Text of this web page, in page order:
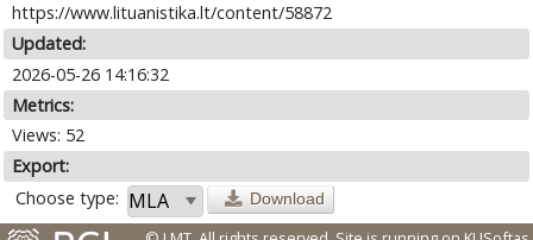
https://www.lituanistika.lt/content/58872
Updated:
2026-05-26 14:16:32
Metrics:
Views: 52
Export:
Choose type:
Download